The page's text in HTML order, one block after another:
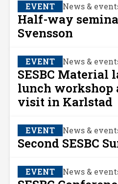
EVENT News &
Half-way
Svensson
EVENT News &
SESBC Material
lunch workshop
visit in Karlstad
EVENT News &
Second SESBC
EVENT News &